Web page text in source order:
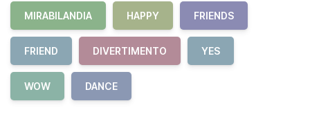
MIRABILANDIA HAPPY FRIENDS
FRIEND DIVERTIMENTO YES
WOW DANCE